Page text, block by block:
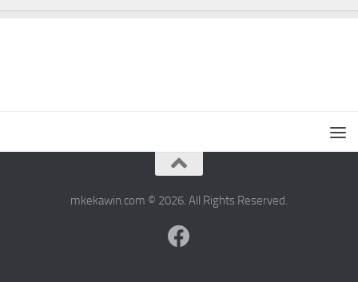
mkekawin.com © 2026. All Rights Reserved.